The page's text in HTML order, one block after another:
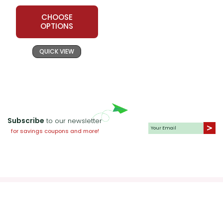
CHOOSE
OPTIONS
QUICK VIEW
Subscribe to our newsletter
for savings coupons and more!